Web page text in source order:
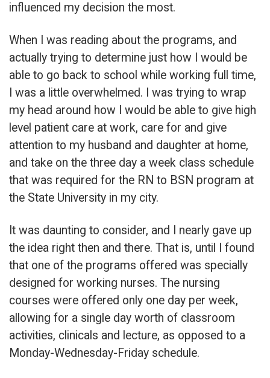
influenced my decision the most.
When I was reading about the programs, and
actually trying to determine just how I would be
able to go back to school while working full time,
I was a little overwhelmed. I was trying to wrap
my head around how I would be able to give high
level patient care at work, care for and give
attention to my husband and daughter at home,
and take on the three day a week class schedule
that was required for the RN to BSN program at
the State University in my city.
It was daunting to consider, and I nearly gave up
the idea right then and there. That is, until I found
that one of the programs offered was specially
designed for working nurses. The nursing
courses were offered only one day per week,
allowing for a single day worth of classroom
activities, clinicals and lecture, as opposed to a
Monday-Wednesday-Friday schedule.